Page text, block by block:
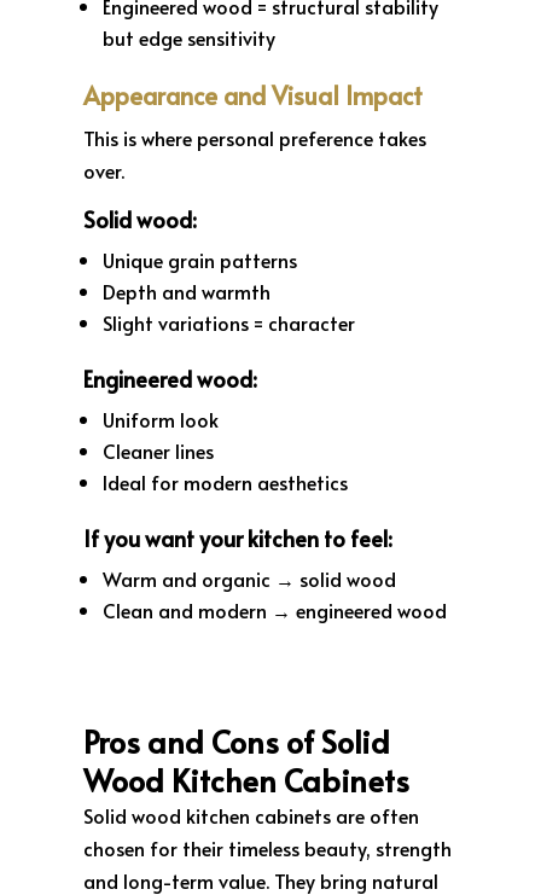
Engineered wood = structural stability
but edge sensitivity
Appearance and Visual Impact
This is where personal preference takes
over.
Solid wood:
Unique grain patterns
Depth and warmth
Slight variations = character
Engineered wood:
Uniform look
Cleaner lines
Ideal for modern aesthetics
If you want your kitchen to feel:
Warm and organic → solid wood
Clean and modern → engineered wood
Pros and Cons of Solid
Wood Kitchen Cabinets
Solid wood kitchen cabinets are often
chosen for their timeless beauty, strength
and long-term value. They bring natural